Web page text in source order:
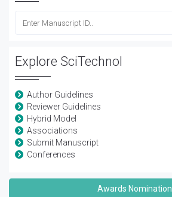
Explore SciTechnol
Author Guidelines
Reviewer Guidelines
Hybrid Model
Associations
Submit Manuscript
Conferences
Awards Nomination